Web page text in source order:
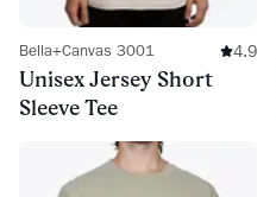
Bella+Canvas 3001 4.9
Unisex Jersey Short
Sleeve Tee